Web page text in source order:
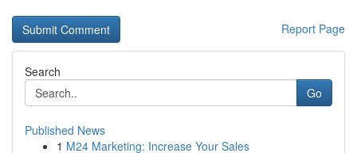
Report Page
Search
Go
Published News
1 M24 Marketing: Increase Your Sales